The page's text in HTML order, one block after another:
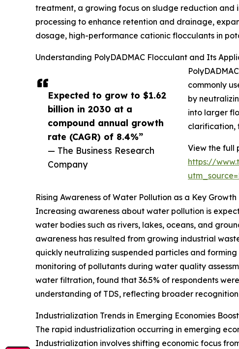
Expected to grow to $1.62
billion in 2030 at a
compound annual growth
rate (CAGR) of 8.4%”
— The Business Research
Company
treatment, a growing focus on sludge reduction and
processing to enhance retention and drainage,
dosage, high-performance cationic flocculants in
Understanding PolyDADMAC Flocculant and Its
commonly
by
into larger
clarification,
View the full
https://
Rising Awareness of Water Pollution as a Key Growth
Increasing awareness about water pollution is
water bodies such as rivers, lakes, oceans, and
awareness has resulted from growing industrial
quickly neutralizing suspended particles and
monitoring of pollutants during water quality
water filtration, found that 36.5% of respondents
understanding of TDS, reflecting broader
Industrialization Trends in Emerging Economies
The rapid industrialization occurring in emerging
Industrialization involves shifting economic focus